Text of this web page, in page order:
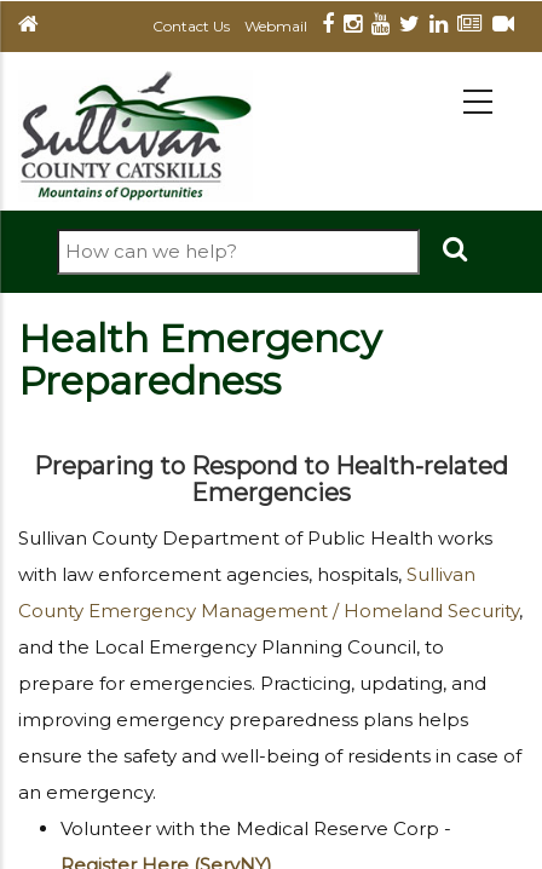
Skip
content
Contact Us Webmail
Search
Health Emergency
Preparedness
Preparing to Respond to Health-related
Emergencies
Sullivan County Department of Public Health works
with law enforcement agencies, hospitals, Sullivan
County Emergency Management / Homeland Security,
and the Local Emergency Planning Council, to
prepare for emergencies. Practicing, updating, and
improving emergency preparedness plans helps
ensure the safety and well-being of residents in case of
an emergency.
Volunteer with the Medical Reserve Corp -